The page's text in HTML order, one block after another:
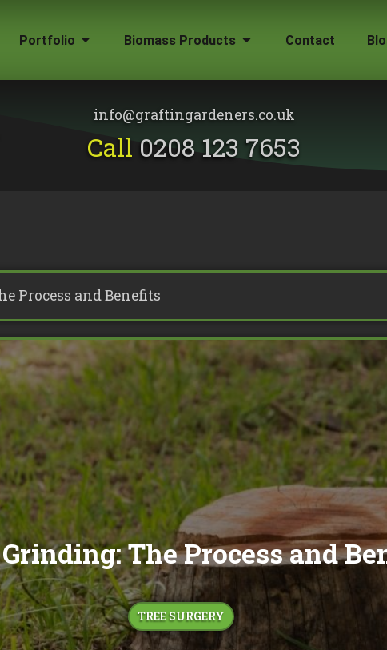
Portfolio Biomass Products Contact
info@graftingardeners.co.uk
Call 0208 123 7653
Process and Benefits
The Process and
TREE SURGERY